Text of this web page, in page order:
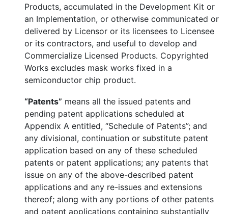
Products, accumulated in the Development Kit or
an Implementation, or otherwise communicated or
delivered by Licensor or its licensees to Licensee
or its contractors, and useful to develop and
Commercialize Licensed Products. Copyrighted
Works excludes mask works fixed in a
semiconductor chip product.
“Patents” means all the issued patents and
pending patent applications scheduled at
Appendix A entitled, “Schedule of Patents”; and
any divisional, continuation or substitute patent
application based on any of these scheduled
patents or patent applications; any patents that
issue on any of the above-described patent
applications and any re-issues and extensions
thereof; along with any portions of other patents
and patent applications containing substantially